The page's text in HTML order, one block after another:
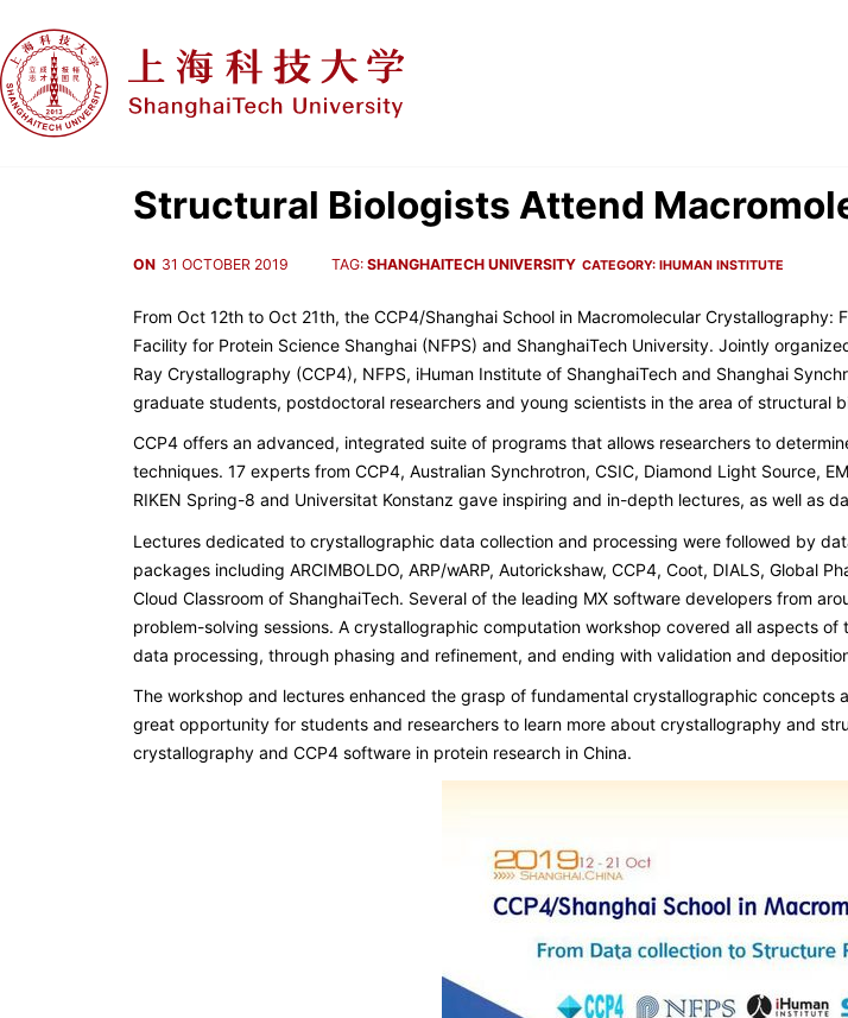
Structural Biologists Attend
ON 31 OCTOBER 2019 TAG: SHANGHAITECH UNIVERSITY CATEGORY: IHUMAN INSTITUTE
From Oct 12th to Oct 21th, the CCP4/Shanghai School in Macromolecular
Facility for Protein Science Shanghai (NFPS) and ShanghaiTech University. Jointly
Ray Crystallography (CCP4), NFPS, iHuman Institute of ShanghaiTech and Shanghai
graduate students, postdoctoral researchers and young scientists in the area of structural
CCP4 offers an advanced, integrated suite of programs that allows researchers to
techniques. 17 experts from CCP4, Australian Synchrotron, CSIC, Diamond Light Source,
RIKEN Spring-8 and Universitat Konstanz gave inspiring and in-depth lectures, as well as
Lectures dedicated to crystallographic data collection and processing were followed by
packages including ARCIMBOLDO, ARP/wARP, Autorickshaw, CCP4, Coot, DIALS, Global
Cloud Classroom of ShanghaiTech. Several of the leading MX software developers from
problem-solving sessions. A crystallographic computation workshop covered all aspects
data processing, through phasing and refinement, and ending with validation and
The workshop and lectures enhanced the grasp of fundamental crystallographic
great opportunity for students and researchers to learn more about crystallography and
crystallography and CCP4 software in protein research in China.